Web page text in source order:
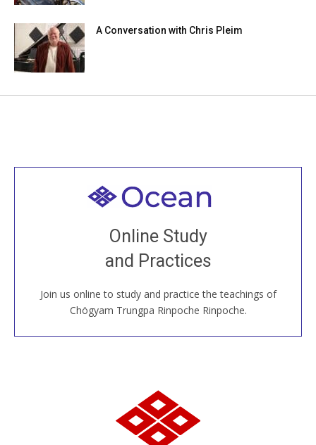
A Conversation with Chris Pleim
Online Study
and Practices
Join us online to study and practice the teachings of
Chögyam Trungpa Rinpoche Rinpoche.
Welcome to all
Join recorded and live classes, come to our Open
House, practice with new and old sangha members
around the world...
JOIN US ONLINE